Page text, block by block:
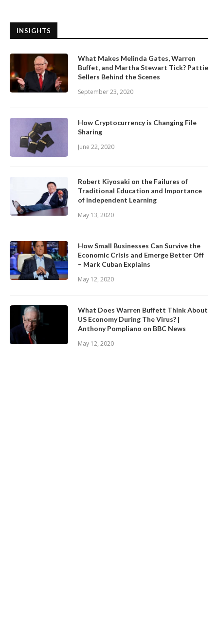
INSIGHTS
What Makes Melinda Gates, Warren
Buffet, and Martha Stewart Tick? Pattie
Sellers Behind the Scenes
September 23, 2020
How Cryptocurrency is Changing File
Sharing
June 22, 2020
Robert Kiyosaki on the Failures of
Traditional Education and Importance
of Independent Learning
May 13, 2020
How Small Businesses Can Survive the
Economic Crisis and Emerge Better Off
– Mark Cuban Explains
May 12, 2020
What Does Warren Buffett Think About
US Economy During The Virus? |
Anthony Pompliano on BBC News
May 12, 2020